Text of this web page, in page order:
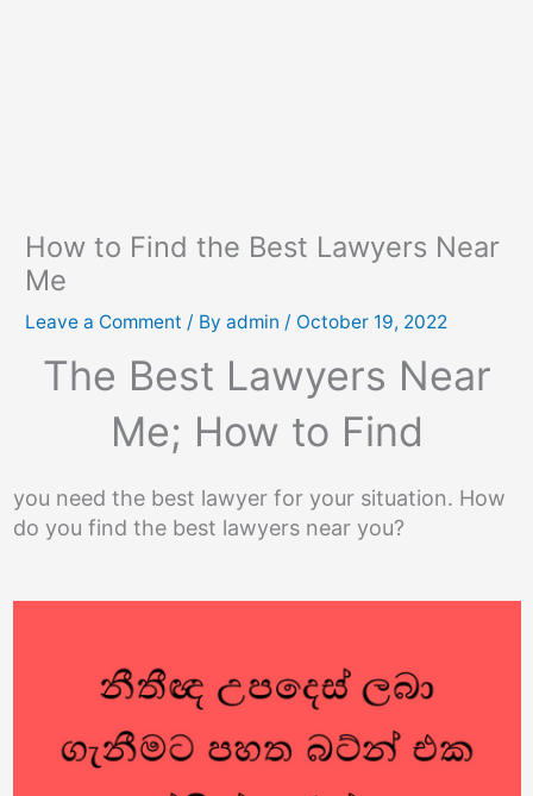
How to Find the Best Lawyers Near
Me
Leave a Comment / By admin / October 19, 2022
The Best Lawyers Near
Me; How to Find
you need the best lawyer for your situation. How
do you find the best lawyers near you?